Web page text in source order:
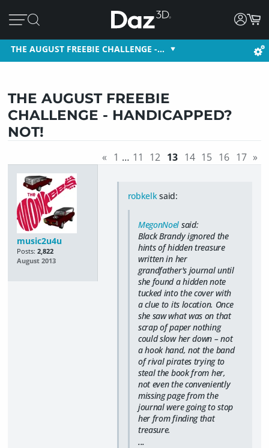
THE AUGUST FREEBIE CHALLENGE -…
THE AUGUST FREEBIE
CHALLENGE - HANDICAPPED?
NOT!
« 1 … 11 12 13 14 15 16 17 »
music2u4u
Posts: 2,822
August 2013
robkelksaid:
MegonNoel said:
Black Brandy ignored the
hints of hidden treasure
written in her
grandfather's journal until
she found a hidden note
tucked into the cover with
a clue to its location. Once
she saw what was on that
scrap of paper nothing
could slow her down – not
a hook hand, not the band
of rival pirates trying to
steal the book from her,
not even the conveniently
missing page from the
journal were going to stop
her from finding that
treasure.
...